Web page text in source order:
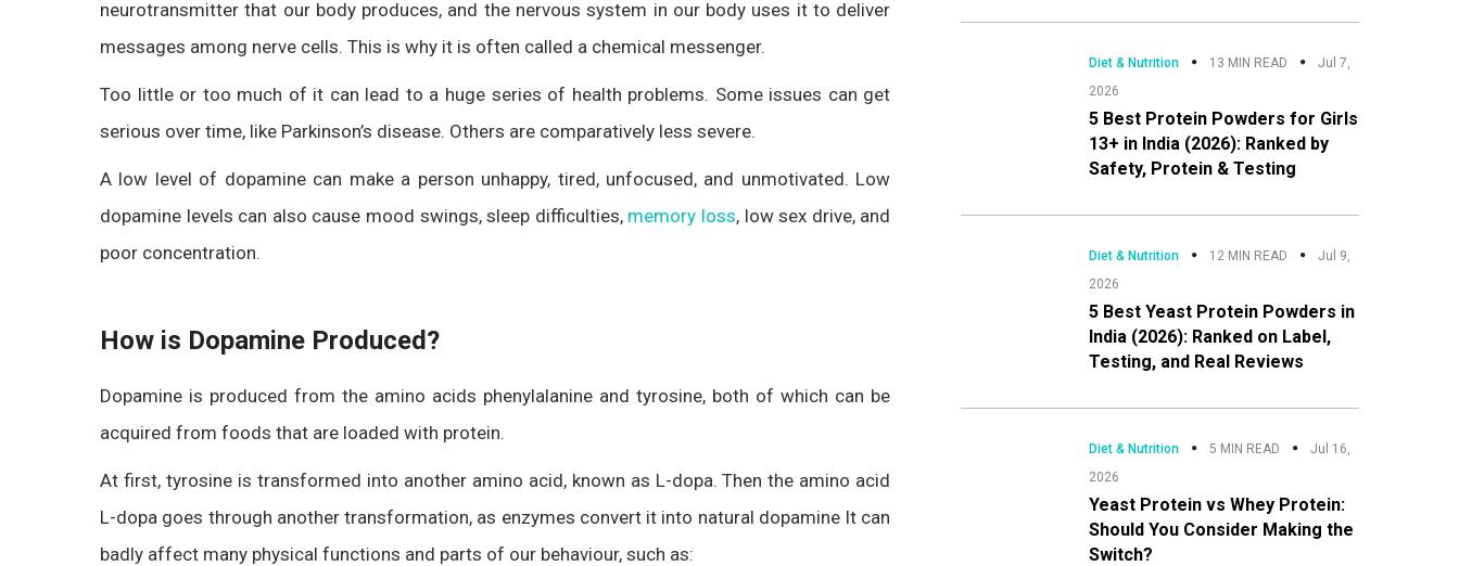
neurotransmitter that our body produces, and the nervous system in our body uses it to deliver
messages among nerve cells. This is why it is often called a chemical messenger.
Too little or too much of it can lead to a huge series of health problems. Some issues can get
serious over time, like Parkinson’s disease. Others are comparatively less severe.
A low level of dopamine can make a person unhappy, tired, unfocused, and unmotivated. Low
dopamine levels can also cause mood swings, sleep difficulties, memory loss, low sex drive, and
poor concentration.
How is Dopamine Produced?
Dopamine is produced from the amino acids phenylalanine and tyrosine, both of which can be
acquired from foods that are loaded with protein.
At first, tyrosine is transformed into another amino acid, known as L-dopa. Then the amino acid
L-dopa goes through another transformation, as enzymes convert it into natural dopamine It can
badly affect many physical functions and parts of our behaviour, such as:
Diet & Nutrition 13 MIN READ
Jul 7,
2026
5 Best Protein Powders for Girls
13+ in India (2026): Ranked by
Safety, Protein & Testing
Diet & Nutrition 12 MIN READ
Jul 9,
2026
5 Best Yeast Protein Powders in
India (2026): Ranked on Label,
Testing, and Real Reviews
Diet & Nutrition 5 MIN READ
Jul 16,
2026
Yeast Protein vs Whey Protein:
Should You Consider Making the
Switch?